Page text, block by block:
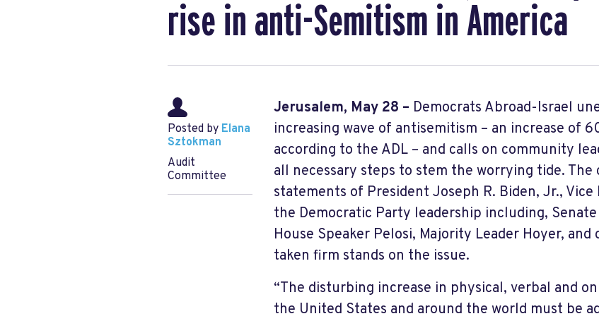
rise in anti-Semitism in America
Posted by Elana
Sztokman
Audit
Committee
Jerusalem, May 28 – Democrats Abroad-Israel
increasing wave of antisemitism – an increase of
according to the ADL – and calls on community
all necessary steps to stem the worrying tide.
statements of President Joseph R. Biden, Jr., Vice
the Democratic Party leadership including,
House Speaker Pelosi, Majority Leader Hoyer,
taken firm stands on the issue.
“The disturbing increase in physical, verbal and
the United States and around the world must be